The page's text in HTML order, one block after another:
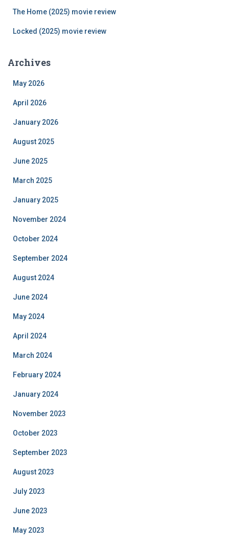
The Home (2025) movie review
Locked (2025) movie review
Archives
May 2026
April 2026
January 2026
August 2025
June 2025
March 2025
January 2025
November 2024
October 2024
September 2024
August 2024
June 2024
May 2024
April 2024
March 2024
February 2024
January 2024
November 2023
October 2023
September 2023
August 2023
July 2023
June 2023
May 2023